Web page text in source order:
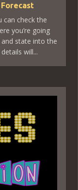
can check the
you’re going
state into the
will...